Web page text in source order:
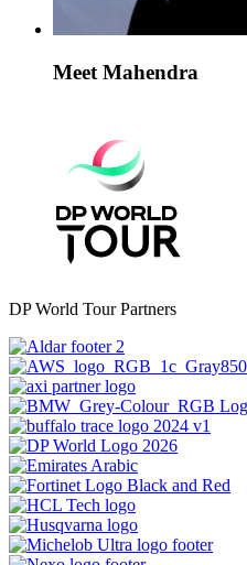
Meet Mahendra
DP World Tour Partners